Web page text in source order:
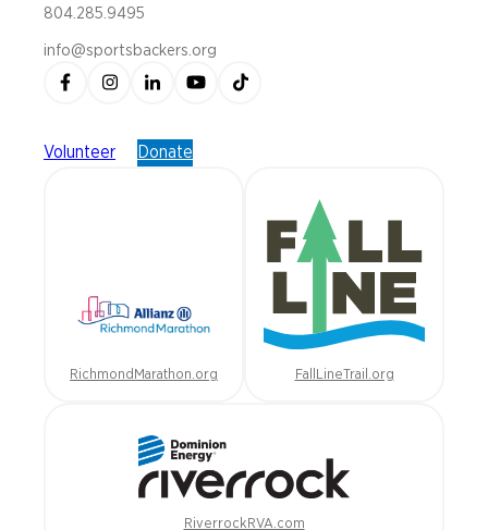
804.285.9495
info@sportsbackers.org
Volunteer Donate
RichmondMarathon.org FallLineTrail.org
RiverrockRVA.com